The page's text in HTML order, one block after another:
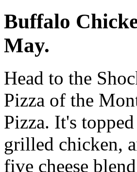
Buffalo
May.
Head to the
Pizza of the
Pizza. It's
grilled chicken,
five cheese